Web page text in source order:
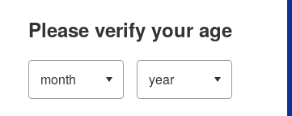
Please verify your age